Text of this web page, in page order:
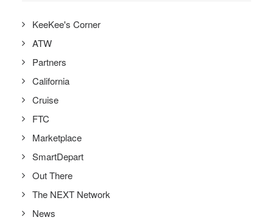
KeeKee's Corner
ATW
Partners
California
Cruise
FTC
Marketplace
SmartDepart
Out There
The NEXT Network
News